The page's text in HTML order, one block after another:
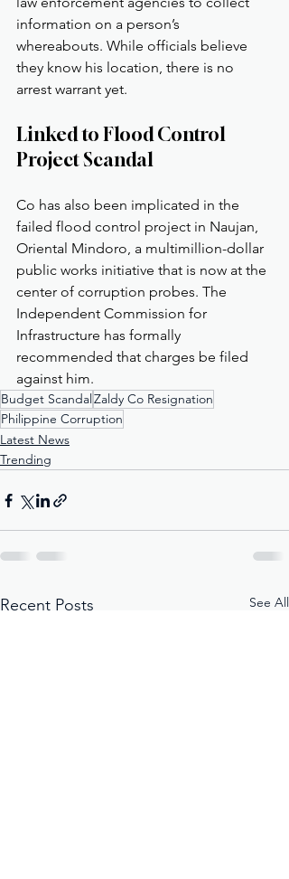
information on a person’s
whereabouts. While officials believe
they know his location, there is no
arrest warrant yet.
Linked to Flood Control
Project Scandal
Co has also been implicated in the
failed flood control project in Naujan,
Oriental Mindoro, a multimillion-dollar
public works initiative that is now at the
center of corruption probes. The
Independent Commission for
Infrastructure has formally
recommended that charges be filed
against him.
Budget ScandalZaldy Co Resignation
Philippine Corruption
Latest News
Trending
Recent Posts See All